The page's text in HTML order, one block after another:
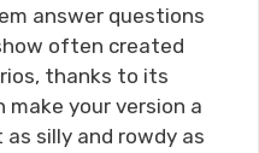
answer questions
often created
thanks to its
make your version a
silly and rowdy as